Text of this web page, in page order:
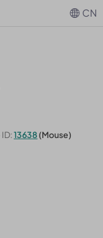
13638 (Mouse)
CN